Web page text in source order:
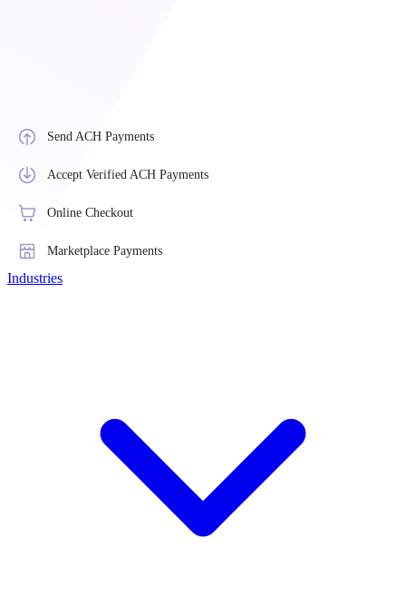
Send ACH Payments
Accept Verified ACH Payments
Online Checkout
Marketplace Payments
Industries